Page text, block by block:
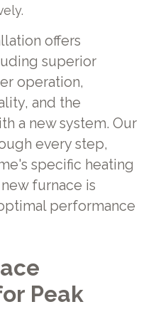
offers
superior
operation,
and the
a new system. Our
every step,
specific heating
furnace is
performance
Peak